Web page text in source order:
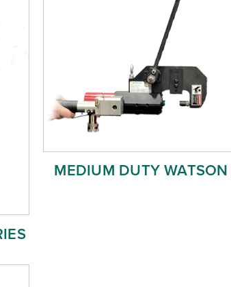
MEDIUM DUTY WATSON